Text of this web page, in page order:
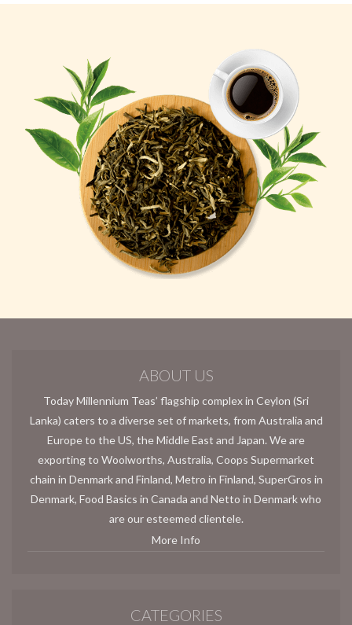
ABOUT US
Today Millennium Teas’ flagship complex in Ceylon (Sri
Lanka) caters to a diverse set of markets, from Australia and
Europe to the US, the Middle East and Japan. We are
exporting to Woolworths, Australia, Coops Supermarket
chain in Denmark and Finland, Metro in Finland, SuperGros in
Denmark, Food Basics in Canada and Netto in Denmark who
are our esteemed clientele.
More Info
CATEGORIES